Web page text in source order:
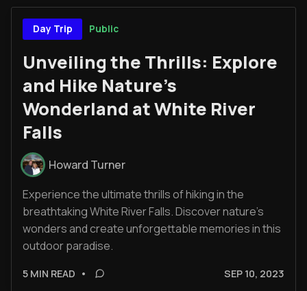
Day Trip Public
Unveiling the Thrills: Explore
and Hike Nature's
Wonderland at White River
Falls
Howard Turner
Experience the ultimate thrills of hiking in the
breathtaking White River Falls. Discover nature's
wonders and create unforgettable memories in this
outdoor paradise.
5 MIN READ • SEP 10, 2023